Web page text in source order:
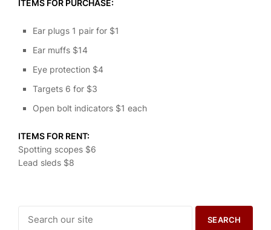
ITEMS FOR PURCHASE:
Ear plugs 1 pair for $1
Ear muffs $14
Eye protection $4
Targets 6 for $3
Open bolt indicators $1 each
ITEMS FOR RENT:
Spotting scopes $6
Lead sleds $8